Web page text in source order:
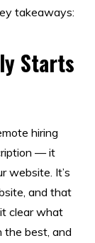
takeaways:
Starts
hiring
— it
website. It’s
and that
clear what
the best, and